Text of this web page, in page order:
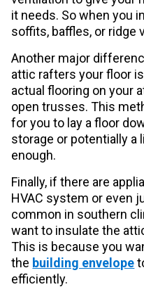
it needs. So when you
soffits, baffles, or ridge
Another major
attic rafters your floor
actual flooring on your
open trusses. This
for you to lay a floor
storage or potentially a
enough.
Finally, if there are
HVAC system or even
common in southern
want to insulate the
This is because you
the building envelope
efficiently.